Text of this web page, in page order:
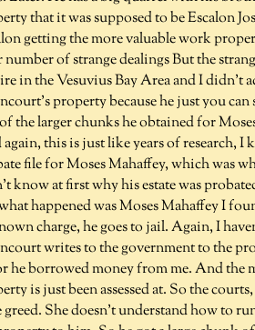
that it was supposed to be Escalon
getting the more valuable work
of strange dealings But the
in the Vesuvius Bay Area and I didn't
property because he just you
the larger chunks he obtained for
this is just like years of research, I
file for Moses Mahaffey, which was
know at first why his estate was
happened was Moses Mahaffey I
charge, he goes to jail. Again, I
writes to the government to the
he borrowed money from me. And the
is just been assessed at. So the
greed. She doesn't understand how to